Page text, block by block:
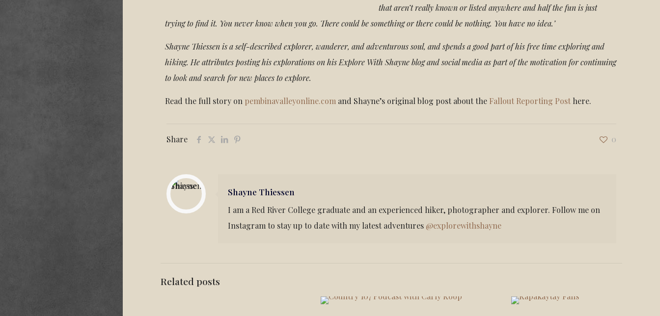
that aren’t really known or listed anywhere and half the fun is just
trying to find it. You never know when you go. There could be something or there could be nothing. You have no idea.’
Shayne Thiessen is a self-described explorer, wanderer, and adventurous soul, and spends a good part of his free time exploring and
hiking. He attributes posting his explorations on his Explore With Shayne blog and social media as part of the motivation for continuing
to look and search for new places to explore.
Read the full story on pembinavalleyonline.com and Shayne’s original blog post about the Fallout Reporting Post here.
Share 0
Shayne Thiessen
I am a Red River College graduate and an experienced hiker, photographer and explorer. Follow me on
Instagram to stay up to date with my latest adventures @explorewithshayne
Related posts